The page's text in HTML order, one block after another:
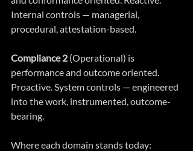
Internal controls — managerial,
procedural, attestation-based.
Compliance 2 (Operational) is
performance and outcome oriented.
Proactive. System controls — engineered
into the work, instrumented, outcome-
bearing.
Where each domain stands today: